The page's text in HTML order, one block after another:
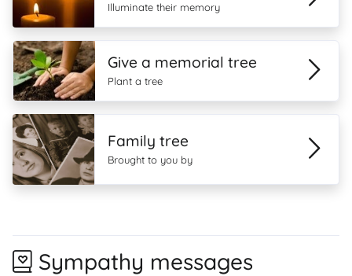
Illuminate their memory
Give a memorial tree
Plant a tree
Family tree
Brought to you by
Sympathy messages